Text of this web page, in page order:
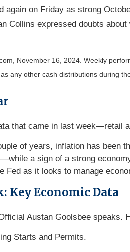
again on Friday as strong
Collins expressed doubts
November 16, 2024. Weekly
any other cash distributions during
that came in last week—retail
of years, inflation has been
a sign of a strong
Fed as it looks to manage
Key Economic Data
Austan Goolsbee speaks.
Starts and Permits.